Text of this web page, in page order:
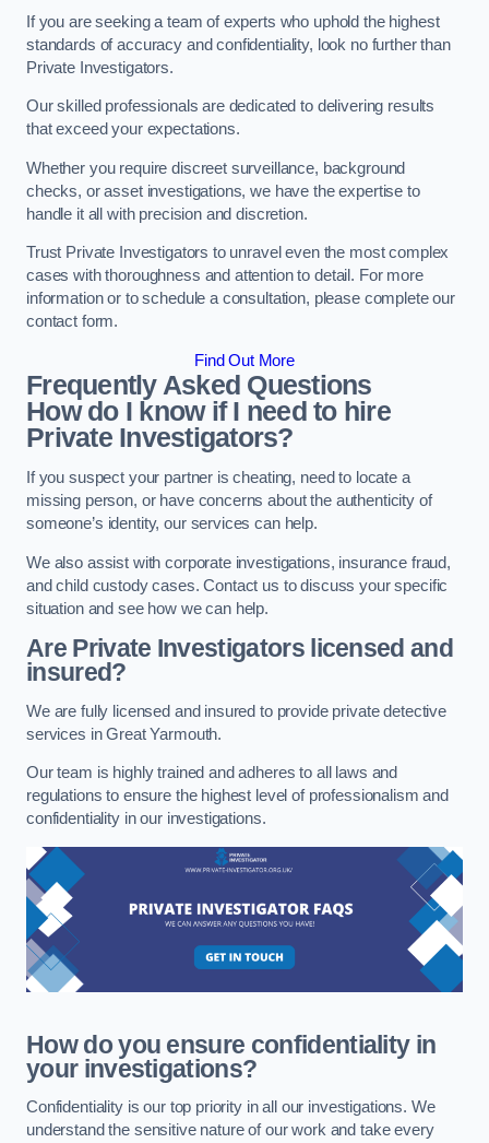
If you are seeking a team of experts who uphold the highest
standards of accuracy and confidentiality, look no further than
Private Investigators.
Our skilled professionals are dedicated to delivering results
that exceed your expectations.
Whether you require discreet surveillance, background
checks, or asset investigations, we have the expertise to
handle it all with precision and discretion.
Trust Private Investigators to unravel even the most complex
cases with thoroughness and attention to detail. For more
information or to schedule a consultation, please complete our
contact form.
Find Out More
Frequently Asked Questions
How do I know if I need to hire
Private Investigators?
If you suspect your partner is cheating, need to locate a
missing person, or have concerns about the authenticity of
someone’s identity, our services can help.
We also assist with corporate investigations, insurance fraud,
and child custody cases. Contact us to discuss your specific
situation and see how we can help.
Are Private Investigators licensed and
insured?
We are fully licensed and insured to provide private detective
services in Great Yarmouth.
Our team is highly trained and adheres to all laws and
regulations to ensure the highest level of professionalism and
confidentiality in our investigations.
How do you ensure confidentiality in
your investigations?
Confidentiality is our top priority in all our investigations. We
understand the sensitive nature of our work and take every